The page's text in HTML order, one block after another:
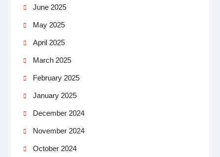
June 2025
May 2025
April 2025
March 2025
February 2025
January 2025
December 2024
November 2024
October 2024